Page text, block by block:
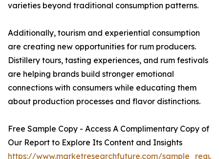
varieties beyond traditional consumption patterns.
Additionally, tourism and experiential consumption
are creating new opportunities for rum producers.
Distillery tours, tasting experiences, and rum festivals
are helping brands build stronger emotional
connections with consumers while educating them
about production processes and flavor distinctions.
Free Sample Copy - Access A Complimentary Copy of
Our Report to Explore Its Content and Insights
https://www.marketresearchfuture.com/